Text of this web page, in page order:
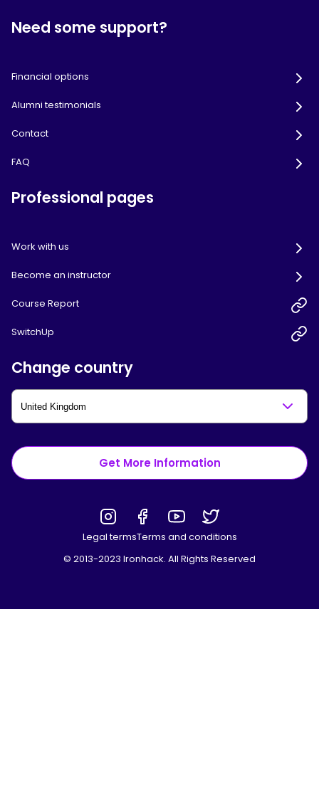
Need some support?
Financial options
Alumni testimonials
Contact
FAQ
Professional pages
Work with us
Become an instructor
Course Report
SwitchUp
Change country
Get More Information
Legal termsTerms and conditions
© 2013-2023 Ironhack. All Rights Reserved